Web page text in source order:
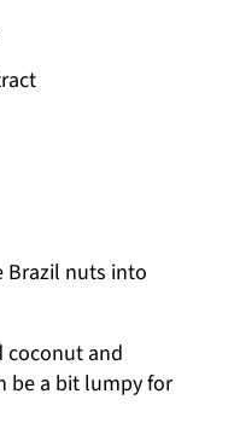
Brazil nuts into
coconut and
be a bit lumpy for